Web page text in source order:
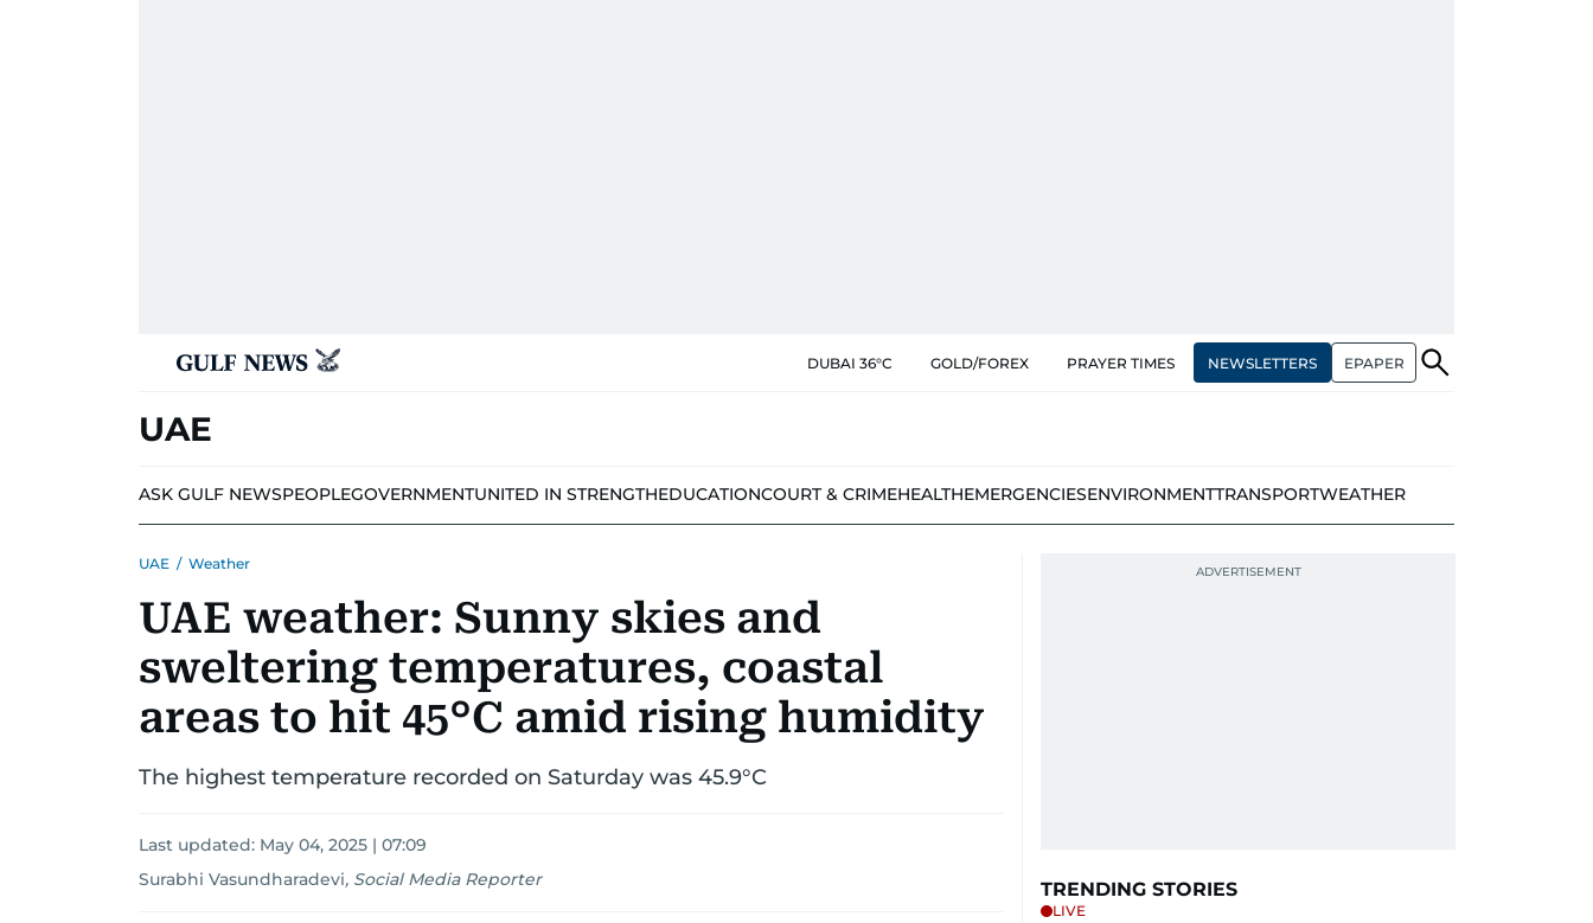
DUBAI 36°C GOLD/FOREX PRAYER TIMES NEWSLETTERS EPAPER
UAE
ASK GULF NEWSPEOPLEGOVERNMENTUNITED IN STRENGTHEDUCATIONCOURT & CRIMEHEALTHEMERGENCIESENVIRONMENTTRANSPORTWEATHER
UAE / Weather
UAE weather: Sunny skies and
sweltering temperatures, coastal
areas to hit 45°C amid rising humidity
The highest temperature recorded on Saturday was 45.9°C
Last updated: May 04, 2025 | 07:09
Surabhi Vasundharadevi, Social Media Reporter TRENDING STORIES
LIVE